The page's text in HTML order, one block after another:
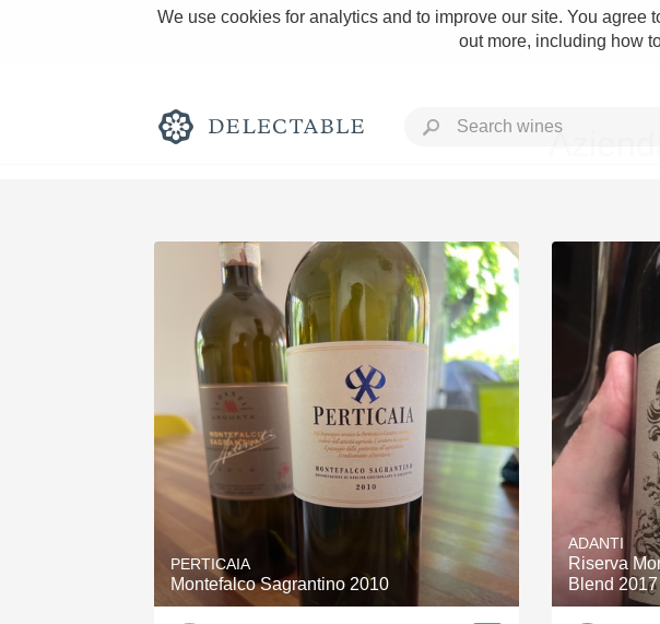
We use cookies for analytics and to improve our site. You
out more, including how
Rich and Bold
Classic Napa
Tawny Port
1982 Bordeaux
PERTICAIA
Montefalco Sagrantino 2010
ADANTI
Riserva
Blend 2017